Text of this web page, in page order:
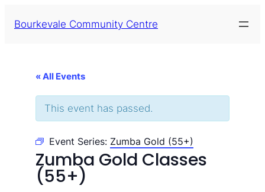
Bourkevale Community Centre
« All Events
This event has passed.
Event Series: Zumba Gold (55+)
Zumba Gold Classes
(55+)